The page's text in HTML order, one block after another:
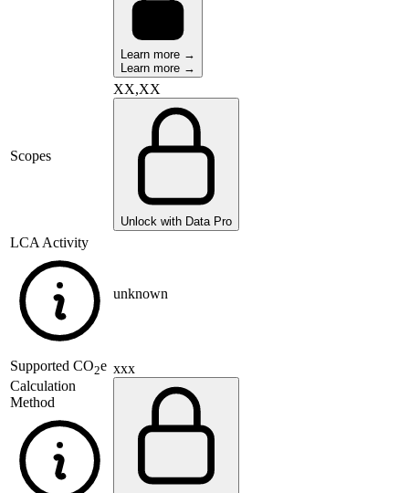
Learn more →
Learn more →
Scopes
XX,XX
Unlock with Data Pro
LCA Activity
unknown
Supported CO2e
Calculation
Method
xxx